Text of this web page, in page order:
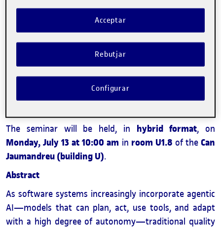
Etiquetes:
Systems, Software and Models Research Lab
(SOM Research Lab)research group is pleased to
seminar “Reimagining Quality
Assurance in the Agentic Era”
Sergio
The seminar will be held, in hybrid format, on
Monday, July 13 at 10:00 am in room U1.8 of theCan
Jaumandreu (building U).
Abstract
As software systems increasingly incorporate agentic
AI—models that can plan, act, use tools, and adapt
with a high degree of autonomy—traditional quality
Rebutjar
Acceptar
Configurar